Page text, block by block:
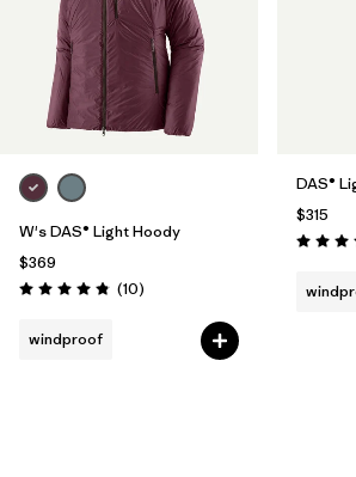
W's DAS® Light Hoody
$369
Rating: 4.8 / 5 (10Reviews
)
windproof
DAS®
$315
Rating: